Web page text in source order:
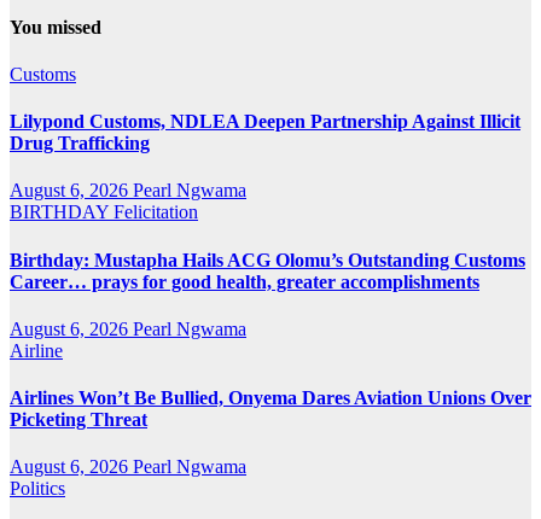
You missed
Customs
Lilypond Customs, NDLEA Deepen Partnership Against Illicit
Drug Trafficking
August 6, 2026 Pearl Ngwama
BIRTHDAY Felicitation
Birthday: Mustapha Hails ACG Olomu’s Outstanding Customs
Career… prays for good health, greater accomplishments
August 6, 2026 Pearl Ngwama
Airline
Airlines Won’t Be Bullied, Onyema Dares Aviation Unions Over
Picketing Threat
August 6, 2026 Pearl Ngwama
Politics